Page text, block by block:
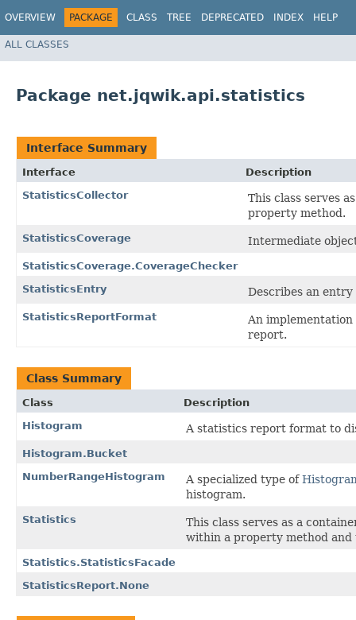
OVERVIEW PACKAGE CLASS TREE DEPRECATED INDEX HELP
ALL CLASSES
Package net.jqwik.api.statistics
Interface Summary
Interface
Description
StatisticsCollector
This class serves
property method.
StatisticsCoverage Intermediate
StatisticsCoverage.CoverageChecker
StatisticsEntry
Describes an
StatisticsReportFormat
An
report.
Class Summary
Class
Description
Histogram
A statistics report format to
Histogram.Bucket
NumberRangeHistogram
A specialized type of
histogram.
Statistics
This class serves as a
within a property method and
Statistics.StatisticsFacade
StatisticsReport.None